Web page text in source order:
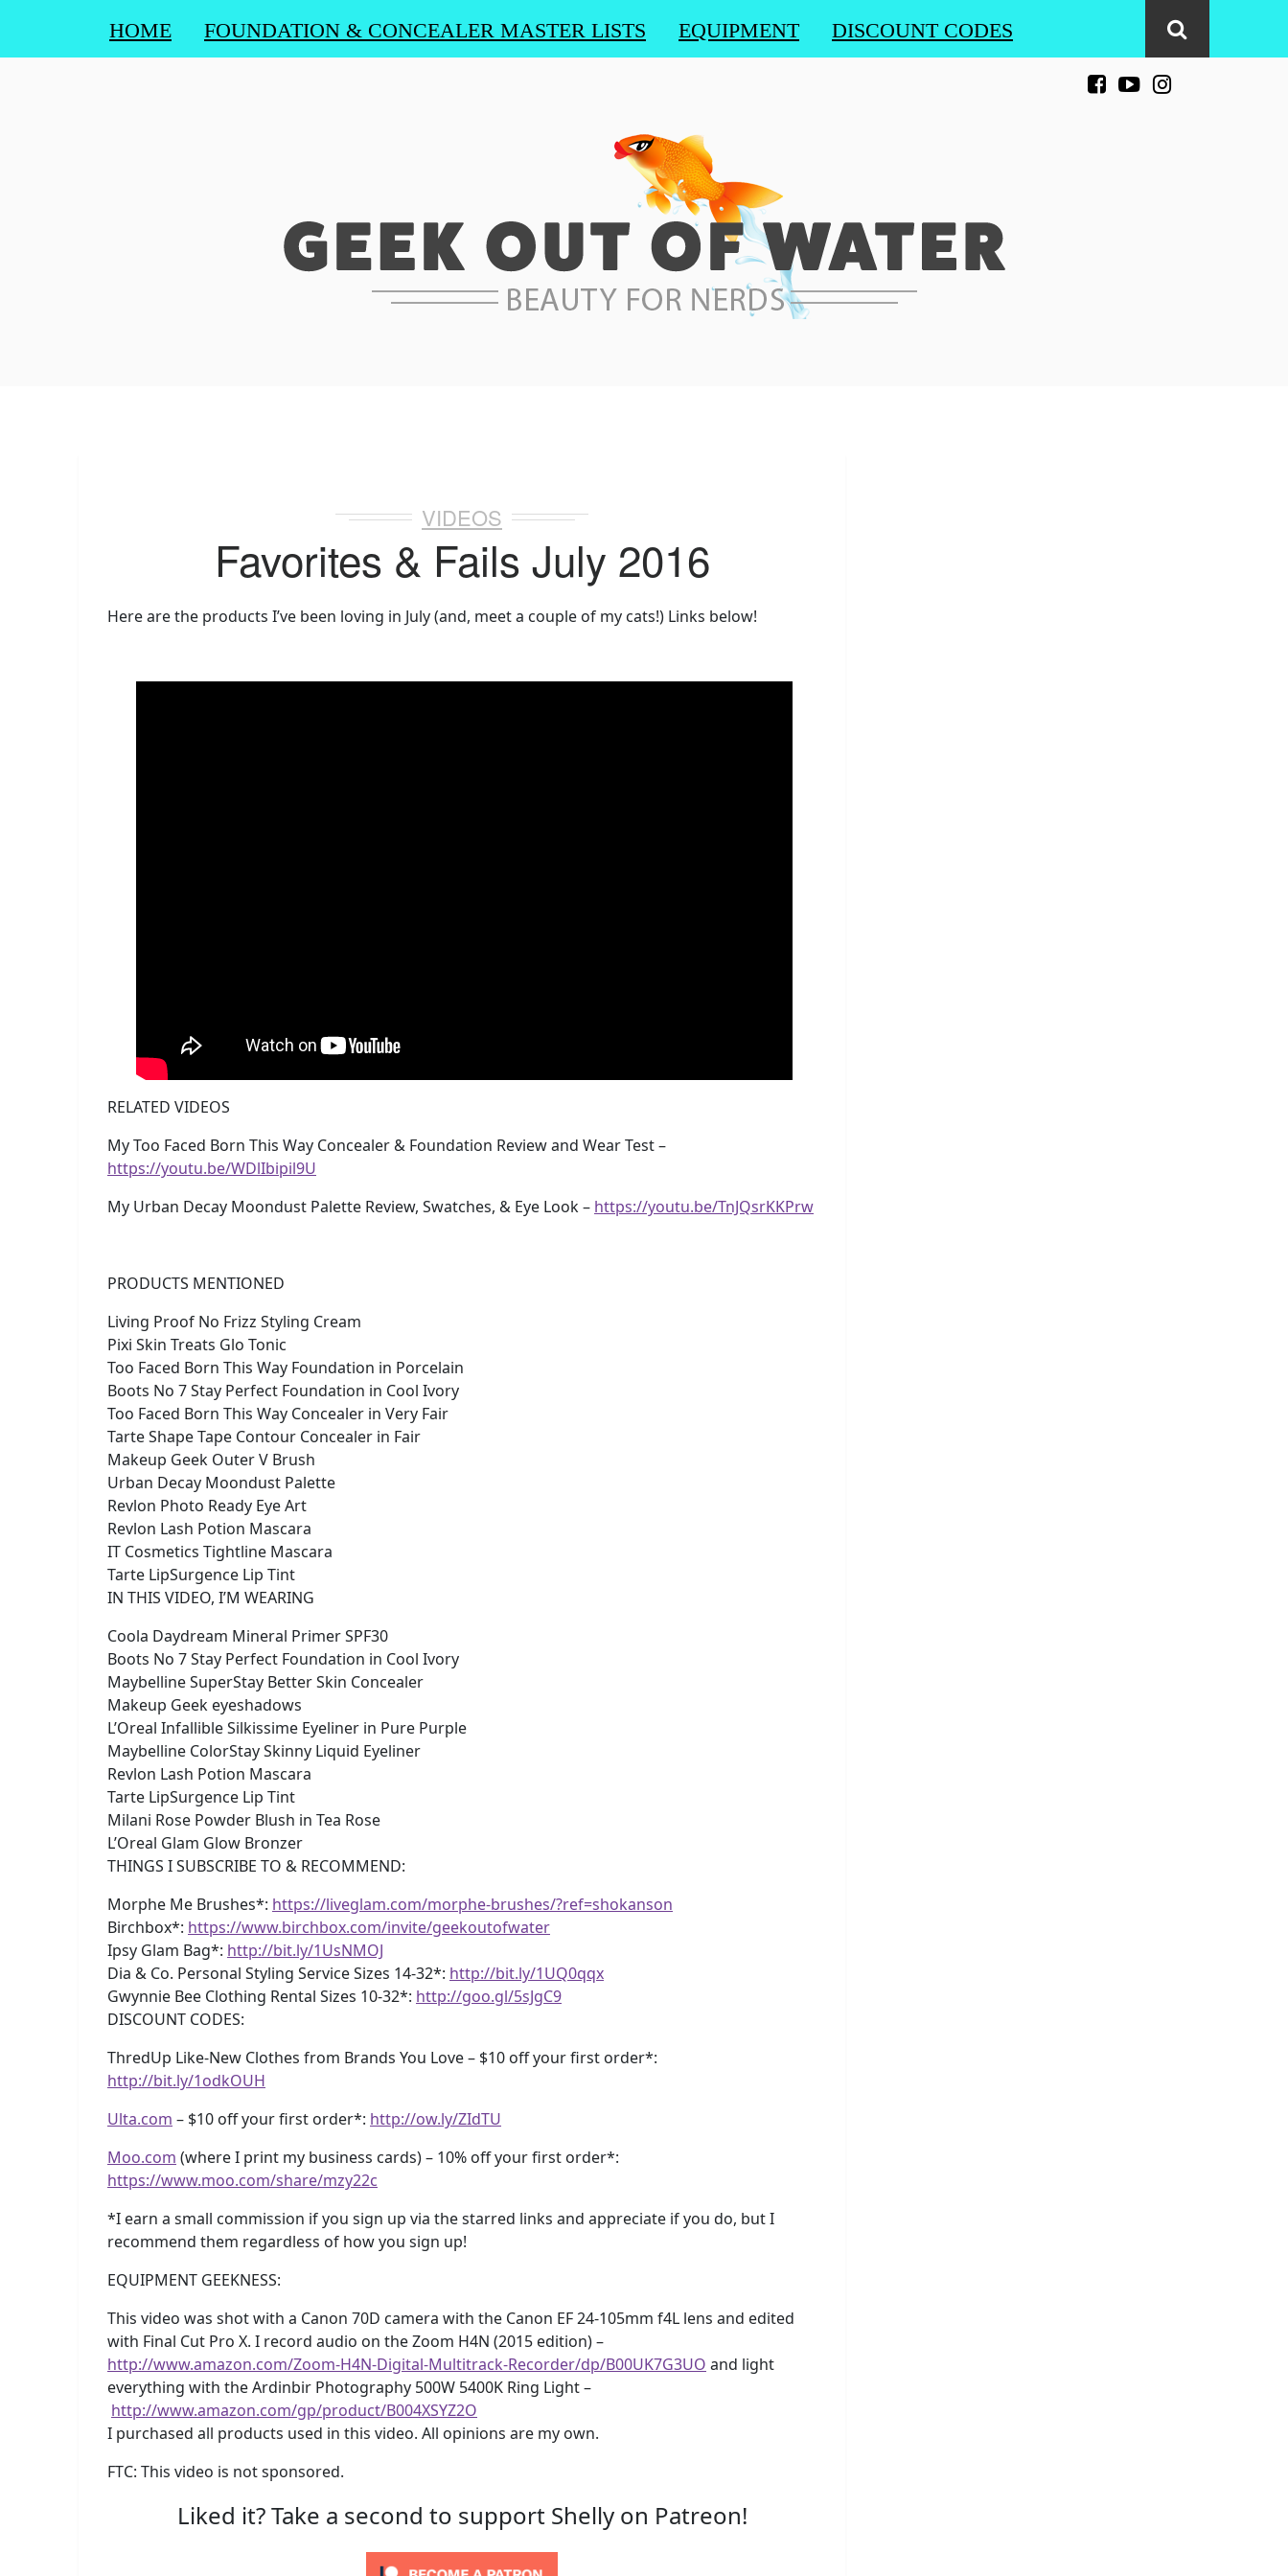
HOME FOUNDATION & CONCEALER MASTER LISTS EQUIPMENT DISCOUNT CODES
VIDEOS
Favorites & Fails July 2016
Here are the products I’ve been loving in July (and, meet a couple of my cats!) Links below!
RELATED VIDEOS
My Too Faced Born This Way Concealer & Foundation Review and Wear Test –
https://youtu.be/WDlIbipil9U
My Urban Decay Moondust Palette Review, Swatches, & Eye Look – https://youtu.be/TnJQsrKKPrw
PRODUCTS MENTIONED
Living Proof No Frizz Styling Cream
Pixi Skin Treats Glo Tonic
Too Faced Born This Way Foundation in Porcelain
Boots No 7 Stay Perfect Foundation in Cool Ivory
Too Faced Born This Way Concealer in Very Fair
Tarte Shape Tape Contour Concealer in Fair
Makeup Geek Outer V Brush
Urban Decay Moondust Palette
Revlon Photo Ready Eye Art
Revlon Lash Potion Mascara
IT Cosmetics Tightline Mascara
Tarte LipSurgence Lip Tint
IN THIS VIDEO, I’M WEARING
Coola Daydream Mineral Primer SPF30
Boots No 7 Stay Perfect Foundation in Cool Ivory
Maybelline SuperStay Better Skin Concealer
Makeup Geek eyeshadows
L’Oreal Infallible Silkissime Eyeliner in Pure Purple
Maybelline ColorStay Skinny Liquid Eyeliner
Revlon Lash Potion Mascara
Tarte LipSurgence Lip Tint
Milani Rose Powder Blush in Tea Rose
L’Oreal Glam Glow Bronzer
THINGS I SUBSCRIBE TO & RECOMMEND:
Morphe Me Brushes*: https://liveglam.com/morphe-brushes/?ref=shokanson
Birchbox*: https://www.birchbox.com/invite/geekoutofwater
Ipsy Glam Bag*: http://bit.ly/1UsNMOJ
Dia & Co. Personal Styling Service Sizes 14-32*: http://bit.ly/1UQ0qqx
Gwynnie Bee Clothing Rental Sizes 10-32*: http://goo.gl/5sJgC9
DISCOUNT CODES:
ThredUp Like-New Clothes from Brands You Love – $10 off your first order*:
http://bit.ly/1odkOUH
Ulta.com – $10 off your first order*: http://ow.ly/ZIdTU
Moo.com (where I print my business cards) – 10% off your first order*:
https://www.moo.com/share/mzy22c
*I earn a small commission if you sign up via the starred links and appreciate if you do, but I
recommend them regardless of how you sign up!
EQUIPMENT GEEKNESS:
This video was shot with a Canon 70D camera with the Canon EF 24-105mm f4L lens and edited
with Final Cut Pro X. I record audio on the Zoom H4N (2015 edition) –
http://www.amazon.com/Zoom-H4N-Digital-Multitrack-Recorder/dp/B00UK7G3UO and light
everything with the Ardinbir Photography 500W 5400K Ring Light –
http://www.amazon.com/gp/product/B004XSYZ2O
I purchased all products used in this video. All opinions are my own.
FTC: This video is not sponsored.
Liked it? Take a second to support Shelly on Patreon!